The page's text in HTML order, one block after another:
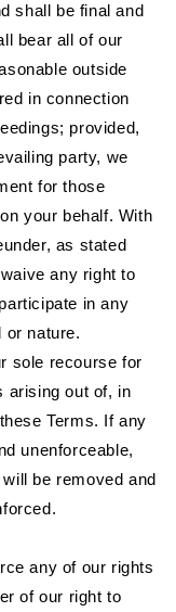
shall be final and
bear all of our
outside
in connection
provided,
party, we
for those
your behalf. With
as stated
any right to
in any
or nature.
sole recourse for
arising out of, in
Terms. If any
unenforceable,
be removed and
any of our rights
of our right to